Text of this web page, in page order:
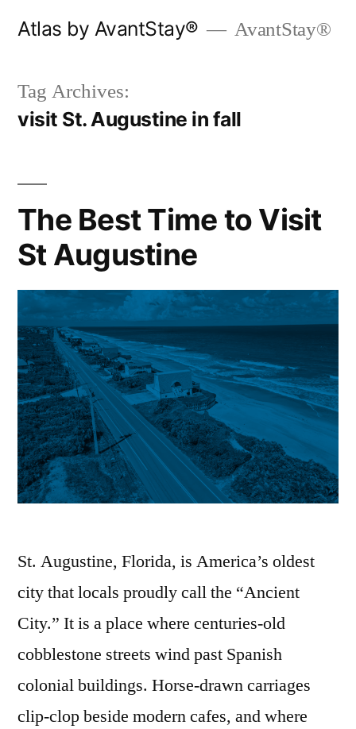
Atlas by AvantStay® AvantStay®
Tag Archives:
visit St. Augustine in fall
The Best Time to Visit
St Augustine
St. Augustine, Florida, is America’s oldest
city that locals proudly call the “Ancient
City.” It is a place where centuries-old
cobblestone streets wind past Spanish
colonial buildings. Horse-drawn carriages
clip-clop beside modern cafes, and where